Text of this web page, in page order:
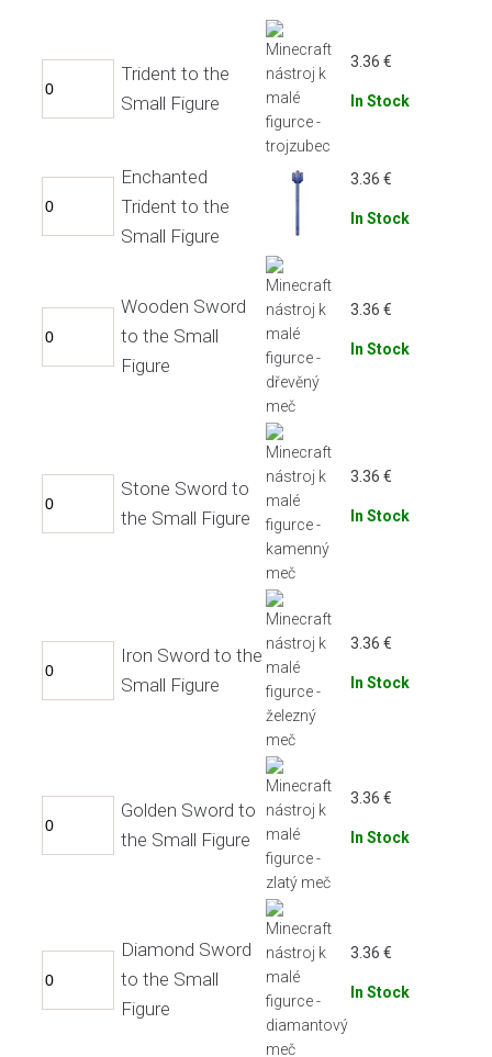
Trident to the
Small Figure
3.36 €
In Stock
Enchanted
Trident to the
Small Figure
3.36 €
In Stock
Wooden Sword
to the Small
Figure
3.36 €
In Stock
Stone Sword to
the Small Figure
3.36 €
In Stock
Iron Sword to the
Small Figure
3.36 €
In Stock
Golden Sword to
the Small Figure
3.36 €
In Stock
Diamond Sword
to the Small
Figure
3.36 €
In Stock